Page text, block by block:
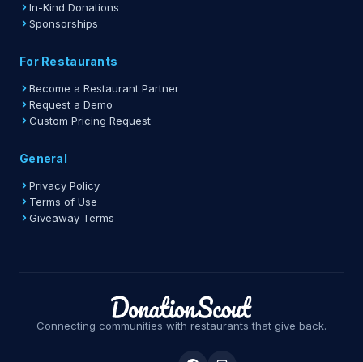
In-Kind Donations
Sponsorships
For Restaurants
Become a Restaurant Partner
Request a Demo
Custom Pricing Request
General
Privacy Policy
Terms of Use
Giveaway Terms
Connecting communities with restaurants that give back.